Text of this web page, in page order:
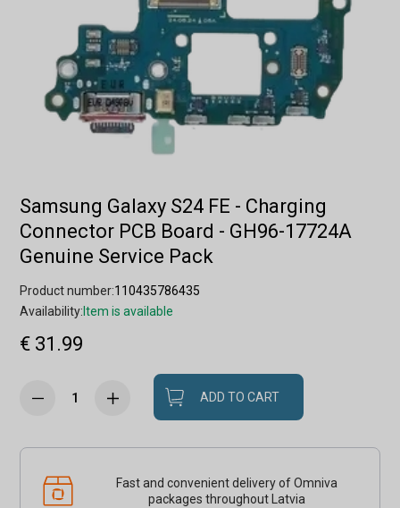
Samsung Galaxy S24 FE - Charging
Connector PCB Board - GH96-17724A
Genuine Service Pack
Product number:110435786435
Availability: Item is available
€ 31.99
ADD TO CART
Fast and convenient delivery of Omniva
packages throughout Latvia